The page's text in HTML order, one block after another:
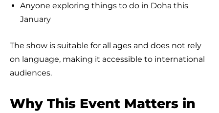
Anyone exploring things to do in Doha this
January
The show is suitable for all ages and does not rely
on language, making it accessible to international
audiences.
Why This Event Matters in